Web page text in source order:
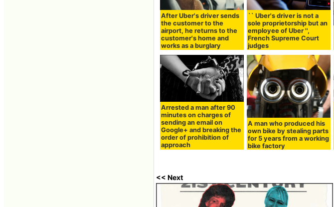
After Uber's driver sends
the customer to the
airport, he returns to the
customer's home and
works as a burglary
`` Uber's driver is not a
sole proprietorship but an
employee of Uber '',
French Supreme Court
judges
Arrested a man after 90
minutes on charges of
sending an email on
Google+ and breaking the
order of prohibition of
approach
A man who produced his
own bike by stealing parts
for 5 years from a working
bike factory
<< Next